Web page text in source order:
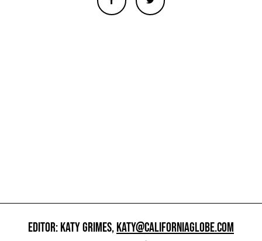
EDITOR: KATY GRIMES,KATY@CALIFORNIAGLOBE.COM